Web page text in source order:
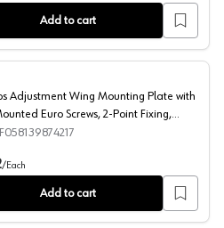
Add to cart
Wing Mounting Plate with Pre-
Adjustment Wing Mounting Plate with
Euro Screws, 2-Point Fixing,
Plated, Screw-On, 12mm
/Each
Add to cart